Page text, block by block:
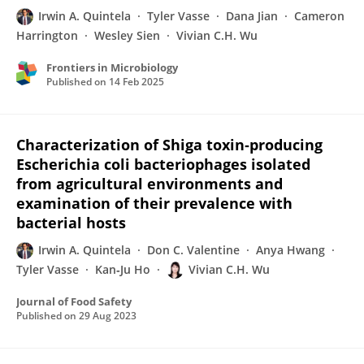
Irwin A. Quintela Tyler Vasse Dana Jian
Cameron
Harrington
Wesley Sien Vivian C.H. Wu
Frontiers in Microbiology
Published on 14 Feb 2025
Characterization of Shiga toxin‐producing
Escherichia coli bacteriophages isolated
from agricultural environments and
examination of their prevalence with
bacterial hosts
Irwin A. Quintela Don C. Valentine
Anya Hwang
Tyler Vasse
Kan‐Ju Ho Vivian C.H. Wu
Journal of Food Safety
Published on 29 Aug 2023